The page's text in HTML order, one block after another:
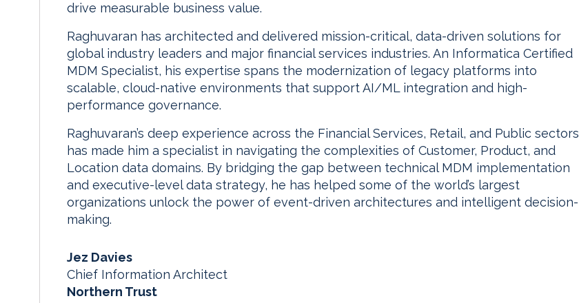
drive measurable business value.
Raghuvaran has architected and delivered mission-critical, data-driven solutions for
global industry leaders and major financial services industries. An Informatica Certified
MDM Specialist, his expertise spans the modernization of legacy platforms into
scalable, cloud-native environments that support AI/ML integration and high-
performance governance.
Raghuvaran’s deep experience across the Financial Services, Retail, and Public sectors
has made him a specialist in navigating the complexities of Customer, Product, and
Location data domains. By bridging the gap between technical MDM implementation
and executive-level data strategy, he has helped some of the world’s largest
organizations unlock the power of event-driven architectures and intelligent decision-
making.
Jez Davies
Chief Information Architect
Northern Trust